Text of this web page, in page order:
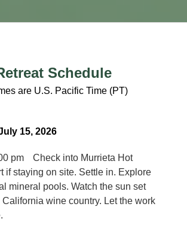
Schedule
are U.S. Pacific Time (PT)
15, 2026
pm
Check into Murrieta Hot
if staying on site. Settle in. Explore
mineral pools. Watch the sun set
wine country. Let the work